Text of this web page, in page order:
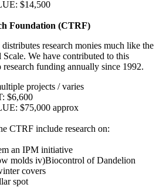
$14,500
Foundation (CTRF)
research monies much like the
We have contributed to this
funding annually since 1992.
projects / varies
$6,600
$75,000 approx
CTRF include research on:
an IPM initiative
molds iv)Biocontrol of Dandelion
covers
spot